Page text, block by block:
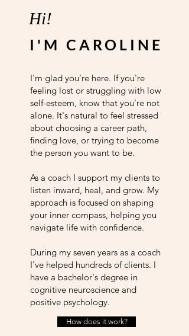
Hi!
I'M CAROLINE
I'm glad you're here. If you're
feeling lost or struggling with low
self-esteem, know that you're not
alone. It's natural to feel stressed
about choosing a career path,
finding love, or trying to become
the person you want to be.
As a coach I support my clients to
listen inward, heal, and grow. My
approach is focused on shaping
your inner compass, helping you
navigate life with confidence.
During my seven years as a coach
I've helped hundreds of clients. I
have a bachelor's degree in
cognitive neuroscience and
positive psychology.
How does it work?